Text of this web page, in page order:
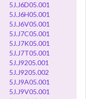
5J.J6D05.001
5J.J6H05.001
5J.J6V05.001
5J.J7C05.001
5J.J7K05.001
5J.J7T05.001
5J.J9205.001
5J.J9205.002
5J.J9A05.001
5J.J9V05.001